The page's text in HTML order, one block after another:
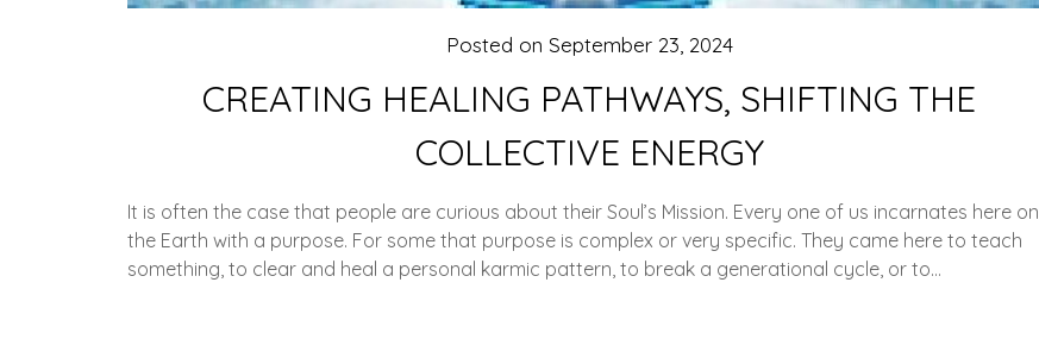
CREATING HEALING PATHWAYS, SHIFTING THE
COLLECTIVE ENERGY
Posted on September 23, 2024
It is often the case that people are curious about their Soul’s Mission. Every one of us incarnates here on
the Earth with a purpose. For some that purpose is complex or very specific. They came here to teach
something, to clear and heal a personal karmic pattern, to break a generational cycle, or to…